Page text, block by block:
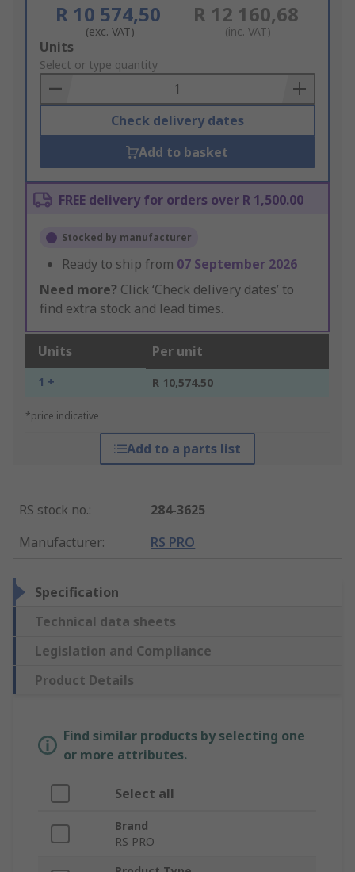
R 10 574,50
(exc. VAT)
R 12 160,68
(inc. VAT)
Add
to
Basket
Units
Select or type quantity
Check delivery dates
Add to basket
FREE delivery for orders over R 1,500.00
Stocked by manufacturer
Ready to ship from 07 September 2026
Need more? Click ‘Check delivery dates’ to
find extra stock and lead times.
Units Per unit
1 + R 10,574.50
*price indicative
Add to a parts list
RS stock no.:
284-3625
Manufacturer: RS PRO
Specification
Technical data sheets
Legislation and Compliance
Product Details
Find similar products by selecting one
or more attributes.
Select all
Brand
RS PRO